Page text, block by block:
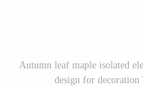
Autumn leaf maple isolated
design for decoration